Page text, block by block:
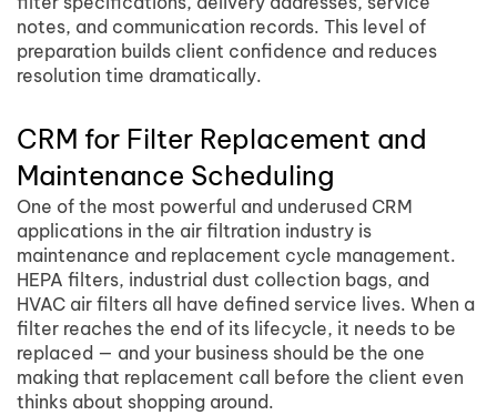
notes, and communication records. This level of
preparation builds client confidence and reduces
resolution time dramatically.
CRM for Filter Replacement and
Maintenance Scheduling
One of the most powerful and underused CRM
applications in the air filtration industry is
maintenance and replacement cycle management.
HEPA filters, industrial dust collection bags, and
HVAC air filters all have defined service lives. When a
filter reaches the end of its lifecycle, it needs to be
replaced — and your business should be the one
making that replacement call before the client even
thinks about shopping around.